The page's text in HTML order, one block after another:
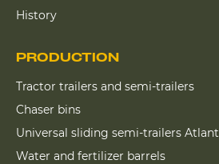
History
PRODUCTION
Tractor trailers and semi-trailers
Chaser bins
Universal sliding semi-trailers Atlant
Water and fertilizer barrels